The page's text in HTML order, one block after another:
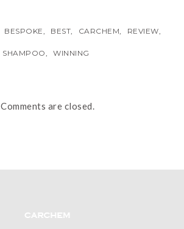
BESPOKE BEST CARCHEM REVIEW
SHAMPOO WINNING
Comments are closed.